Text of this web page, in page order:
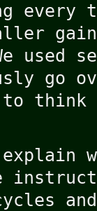
every
used
go
think